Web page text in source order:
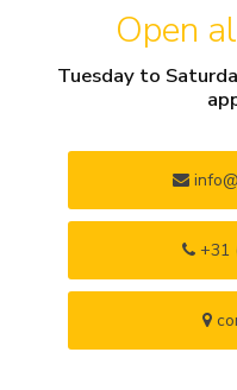
Open
Tuesday to
+31